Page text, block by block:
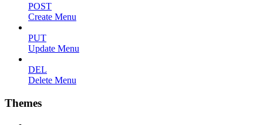
POST
Create Menu
PUT
Update Menu
DEL
Delete Menu
Themes